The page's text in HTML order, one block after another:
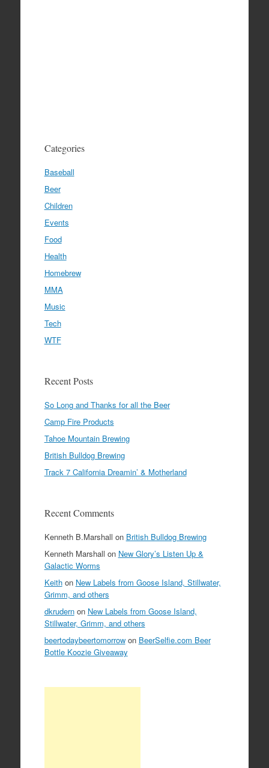
Categories
Baseball
Beer
Children
Events
Food
Health
Homebrew
MMA
Music
Tech
WTF
Recent Posts
So Long and Thanks for all the Beer
Camp Fire Products
Tahoe Mountain Brewing
British Bulldog Brewing
Track 7 California Dreamin’ & Motherland
Recent Comments
Kenneth B.Marshall on British Bulldog Brewing
Kenneth Marshall on New Glory’s Listen Up &
Galactic Worms
Keithon New Labels from Goose Island, Stillwater,
Grimm, and others
dkrudernon New Labels from Goose Island,
Stillwater, Grimm, and others
beertodaybeertomorrowon BeerSelfie.com Beer
Bottle Koozie Giveaway